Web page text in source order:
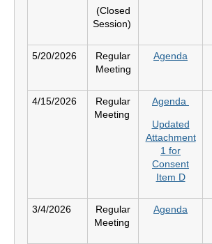
(Closed
Session)
5/20/2026
Regular
Meeting
Agenda
4/15/2026
Regular
Meeting
Agenda
Updated
Attachment
1 for
Consent
Item D
3/4/2026
Regular
Meeting
Agenda